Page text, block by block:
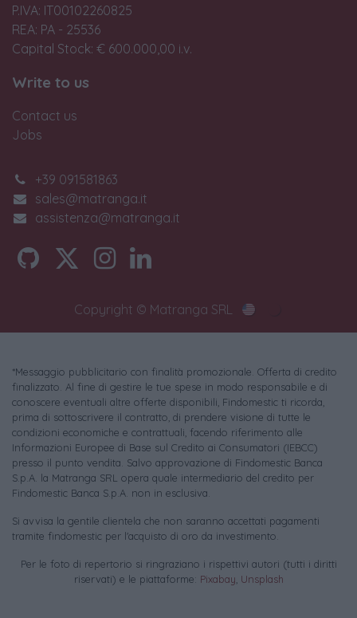
P.IVA: IT00102260825
REA: PA - 25536
Capital Stock: € 600.000,00 i.v.
Write to us
Contact us
Jobs
+39 091581863
sales@matranga.it
assistenza@matranga.it
Copyright © Matranga SRL
*Messaggio pubblicitario con finalità promozionale. Offerta di credito
finalizzato. Al fine di gestire le tue spese in modo responsabile e di
conoscere eventuali altre offerte disponibili, Findomestic ti ricorda,
prima di sottoscrivere il contratto, di prendere visione di tutte le
condizioni economiche e contrattuali, facendo riferimento alle
Informazioni Europee di Base sul Credito ai Consumatori (IEBCC)
presso il punto vendita. Salvo approvazione di Findomestic Banca
S.p.A. la Matranga SRL opera quale intermediario del credito per
Findomestic Banca S.p.A. non in esclusiva.
Si avvisa la gentile clientela che non saranno accettati pagamenti
tramite findomestic per l'acquisto di oro da investimento.
Per le foto di repertorio si ringraziano i rispettivi autori (tutti i diritti
riservati) e le piattaforme: Pixabay Unsplash